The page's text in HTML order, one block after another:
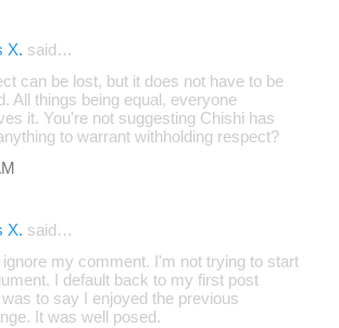
X. said…
can be lost, but it does not have to be
All things being equal, everyone
it. You're not suggesting Chishi has
to warrant withholding respect?
X. said…
ignore my comment. I'm not trying to start
I default back to my first post
to say I enjoyed the previous
It was well posed.